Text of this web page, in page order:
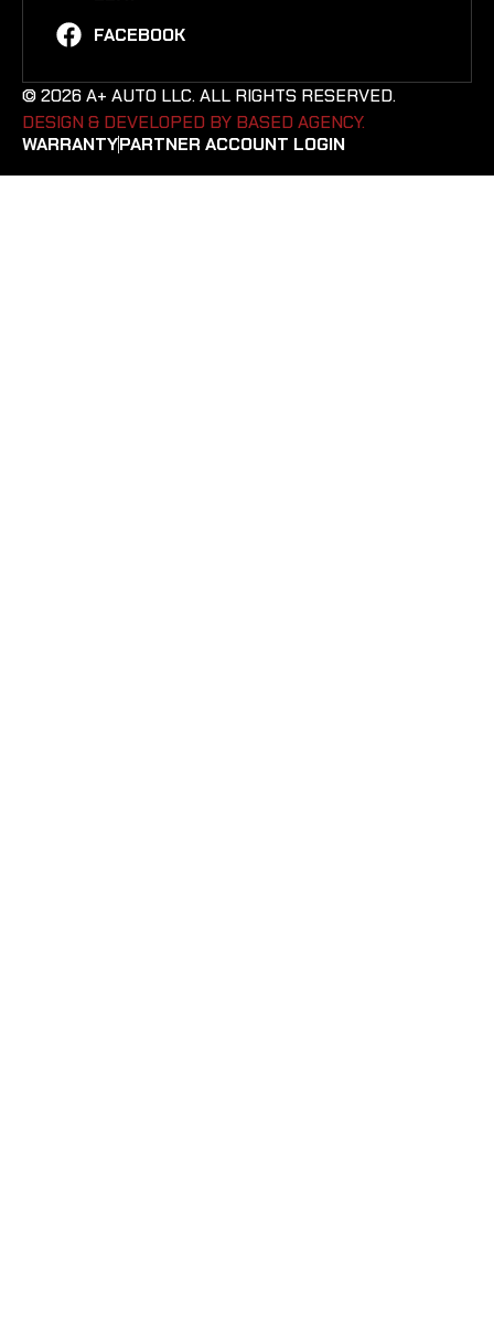
FACEBOOK
© 2026 A+ AUTO LLC. ALL RIGHTS RESERVED.
DESIGN & DEVELOPED BY BASED AGENCY. ​
WARRANTYPARTNER ACCOUNT LOGIN